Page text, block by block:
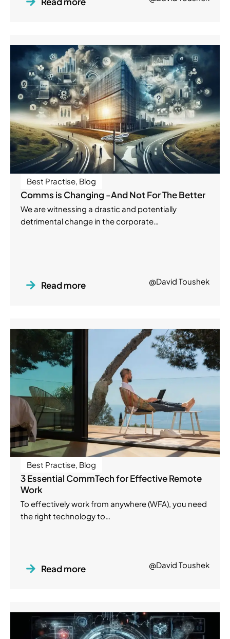
Best Practise, Blog
Comms is Changing -And Not For The Better
We are witnessing a drastic and potentially
detrimental change in the corporate…
Read more @David Toushek
Best Practise, Blog
3 Essential CommTech for Effective Remote
Work
To effectively work from anywhere (WFA), you need
the right technology to…
Read more @David Toushek